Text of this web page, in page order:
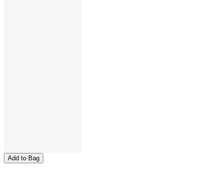
Add to Bag